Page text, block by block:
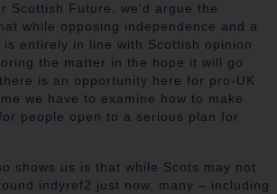
Scottish Future, we’d argue the
while opposing independence and a
is entirely in line with Scottish opinion
the matter in the hope it will go
is an opportunity here for pro-UK
we have to examine how to make
people open to a serious plan for
shows us is that while Scots may not
indyref2 just now, many – including